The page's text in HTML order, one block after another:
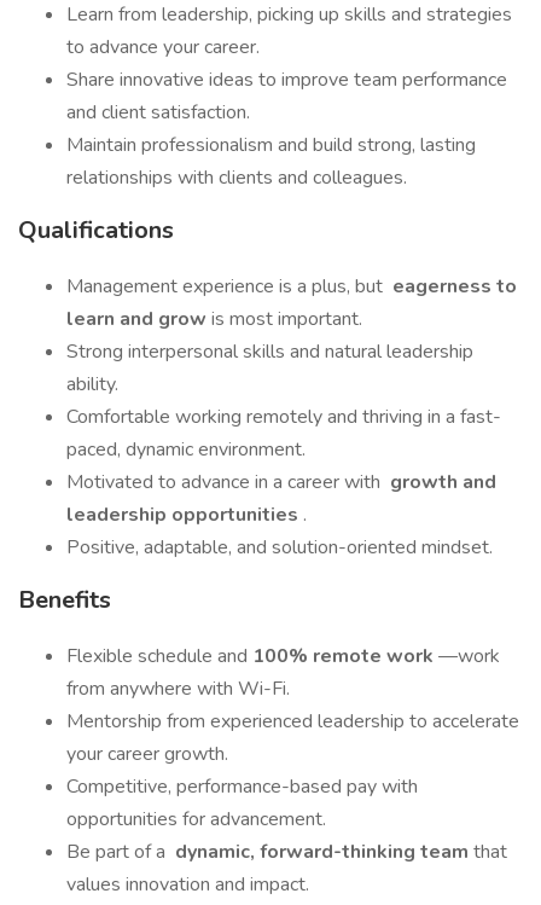
Learn from leadership, picking up skills and strategies
to advance your career.
Share innovative ideas to improve team performance
and client satisfaction.
Maintain professionalism and build strong, lasting
relationships with clients and colleagues.
Qualifications
Management experience is a plus, but eagerness to
learn and grow is most important.
Strong interpersonal skills and natural leadership
ability.
Comfortable working remotely and thriving in a fast-
paced, dynamic environment.
Motivated to advance in a career with growth and
leadership opportunities .
Positive, adaptable, and solution-oriented mindset.
Benefits
Flexible schedule and 100% remote work —work
from anywhere with Wi-Fi.
Mentorship from experienced leadership to accelerate
your career growth.
Competitive, performance-based pay with
opportunities for advancement.
Be part of a dynamic, forward-thinking team that
values innovation and impact.